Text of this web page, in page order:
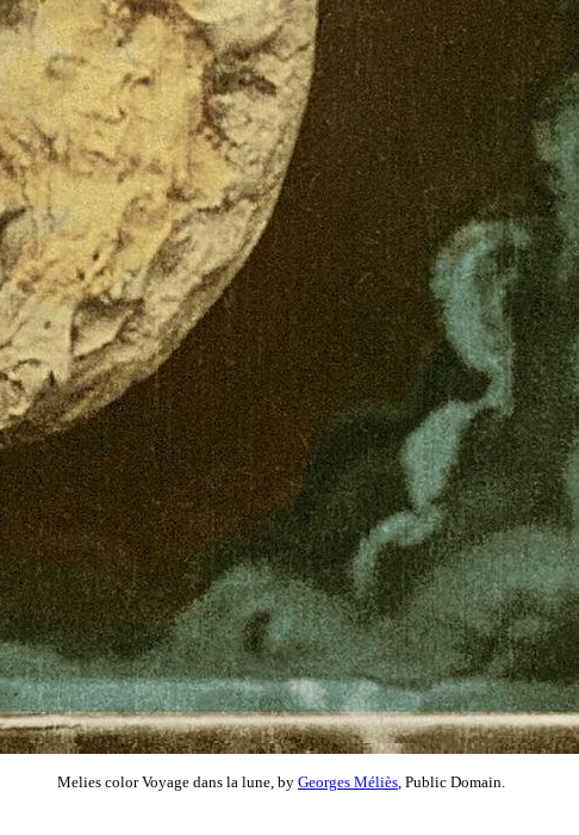
Melies color Voyage dans la lune, by Georges Méliès , Public Domain.